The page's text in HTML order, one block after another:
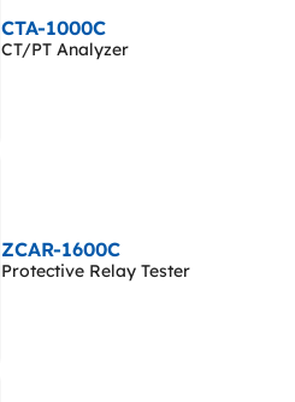
CTA-1000C
CT/PT Analyzer
ZCAR-1600C
Protective Relay Tester